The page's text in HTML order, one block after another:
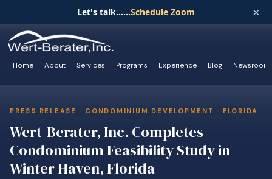
Let's talk......Schedule Zoom ×
Home About Services Programs Experience Blog Newsroom
PRESS RELEASE · CONDOMINIUM DEVELOPMENT · FLORIDA
Wert-Berater, Inc. Completes
Condominium Feasibility Study in
Winter Haven, Florida